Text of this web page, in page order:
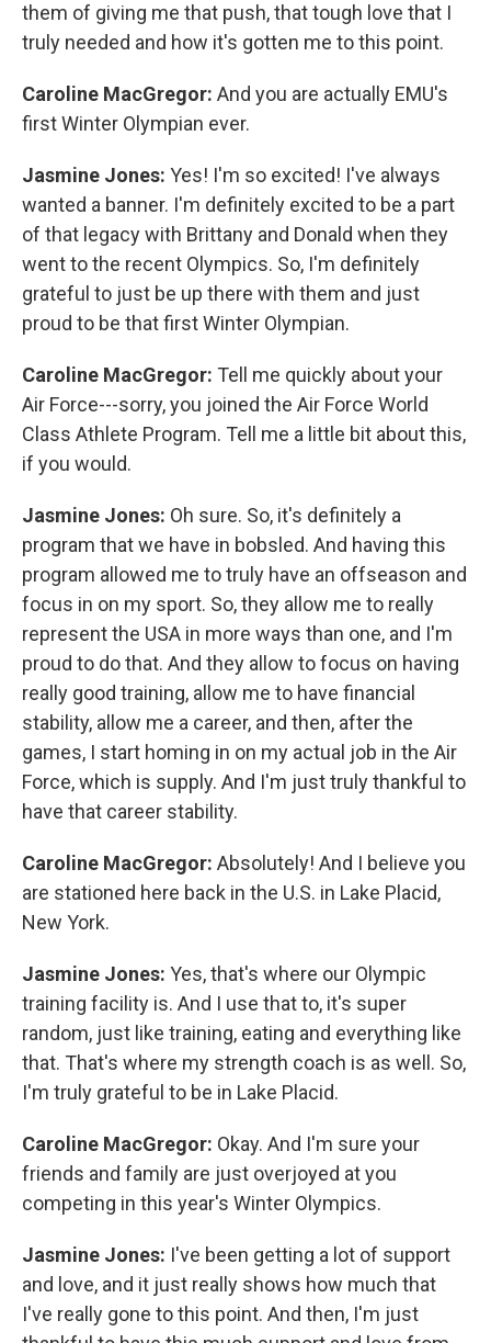
them of giving me that push, that tough love that I
truly needed and how it's gotten me to this point.
Caroline MacGregor: And you are actually EMU's
first Winter Olympian ever.
Jasmine Jones: Yes! I'm so excited! I've always
wanted a banner. I'm definitely excited to be a part
of that legacy with Brittany and Donald when they
went to the recent Olympics. So, I'm definitely
grateful to just be up there with them and just
proud to be that first Winter Olympian.
Caroline MacGregor: Tell me quickly about your
Air Force---sorry, you joined the Air Force World
Class Athlete Program. Tell me a little bit about this,
if you would.
Jasmine Jones: Oh sure. So, it's definitely a
program that we have in bobsled. And having this
program allowed me to truly have an offseason and
focus in on my sport. So, they allow me to really
represent the USA in more ways than one, and I'm
proud to do that. And they allow to focus on having
really good training, allow me to have financial
stability, allow me a career, and then, after the
games, I start homing in on my actual job in the Air
Force, which is supply. And I'm just truly thankful to
have that career stability.
Caroline MacGregor: Absolutely! And I believe you
are stationed here back in the U.S. in Lake Placid,
New York.
Jasmine Jones: Yes, that's where our Olympic
training facility is. And I use that to, it's super
random, just like training, eating and everything like
that. That's where my strength coach is as well. So,
I'm truly grateful to be in Lake Placid.
Caroline MacGregor: Okay. And I'm sure your
friends and family are just overjoyed at you
competing in this year's Winter Olympics.
Jasmine Jones: I've been getting a lot of support
and love, and it just really shows how much that
I've really gone to this point. And then, I'm just